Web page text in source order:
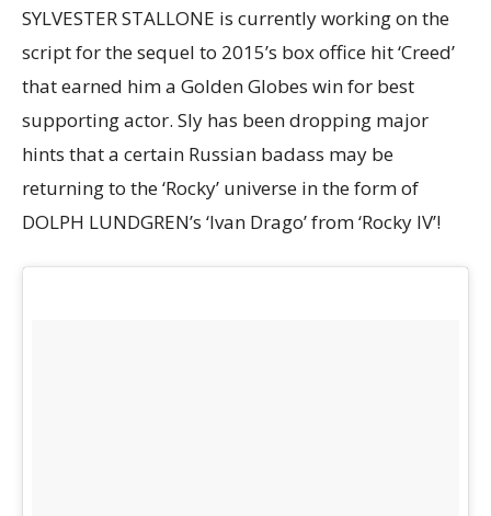
SYLVESTER STALLONE is currently working on the
script for the sequel to 2015’s box office hit ‘Creed’
that earned him a Golden Globes win for best
supporting actor. Sly has been dropping major
hints that a certain Russian badass may be
returning to the ‘Rocky’ universe in the form of
DOLPH LUNDGREN’s ‘Ivan Drago’ from ‘Rocky IV’!